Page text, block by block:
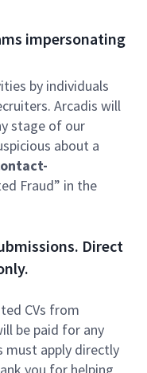
and waste rock
developing
Record (EoR) or
inspection,
the growth of
services.
Managers (PMs)
investigations,
while also
oversee junior
closely with
into an Engineer of
closely with
plan and deliver
designs,
impersonating
by individuals
Arcadis will
stage of our
about a
Fraud” in the
Direct
CVs from
be paid for any
must apply directly